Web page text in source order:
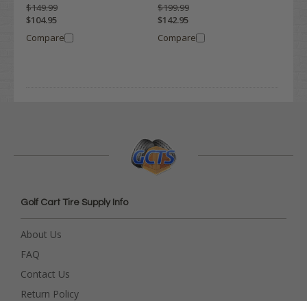
$149.99
$104.95
Compare
$199.99
$142.95
Compare
Golf Cart Tire Supply Info
About Us
FAQ
Contact Us
Return Policy